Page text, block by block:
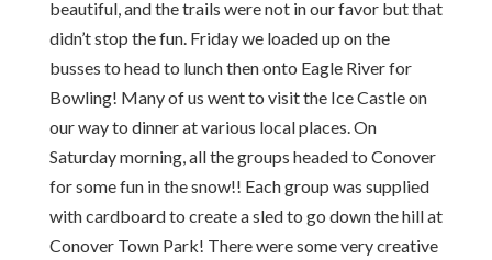
beautiful, and the trails were not in our favor but that
didn’t stop the fun. Friday we loaded up on the
busses to head to lunch then onto Eagle River for
Bowling! Many of us went to visit the Ice Castle on
our way to dinner at various local places. On
Saturday morning, all the groups headed to Conover
for some fun in the snow!! Each group was supplied
with cardboard to create a sled to go down the hill at
Conover Town Park! There were some very creative